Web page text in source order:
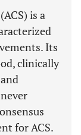
is a
Its
clinically
for ACS.